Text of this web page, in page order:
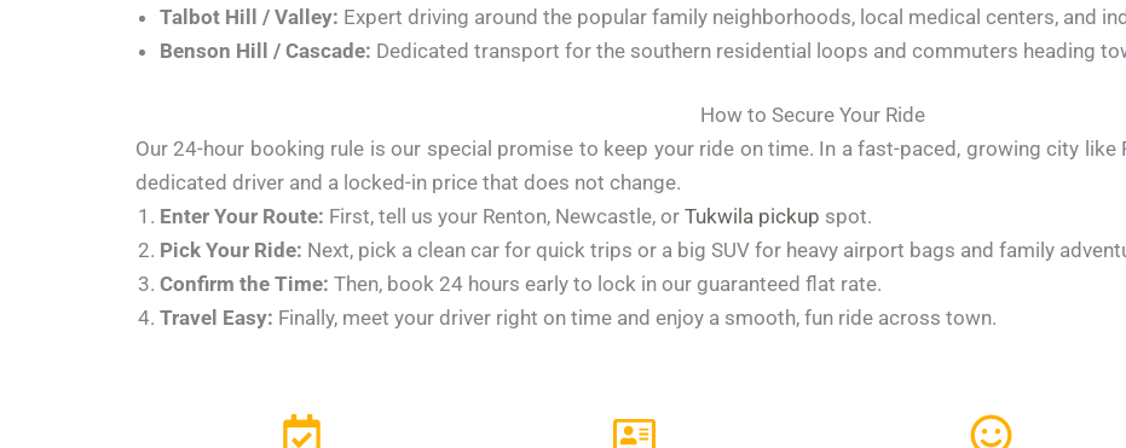
Talbot Hill / Valley: Expert driving around the popular family neighborhoods, local medical centers, and
Benson Hill / Cascade: Dedicated transport for the southern residential loops and commuters heading
How to Secure Your Ride
Our 24-hour booking rule is our special promise to keep your ride on time. In a fast-paced, growing city like
dedicated driver and a locked-in price that does not change.
Enter Your Route: First, tell us your Renton, Newcastle, or Tukwila pickup spot.
Pick Your Ride: Next, pick a clean car for quick trips or a big SUV for heavy airport bags and family
Confirm the Time: Then, book 24 hours early to lock in our guaranteed flat rate.
Travel Easy: Finally, meet your driver right on time and enjoy a smooth, fun ride across town.